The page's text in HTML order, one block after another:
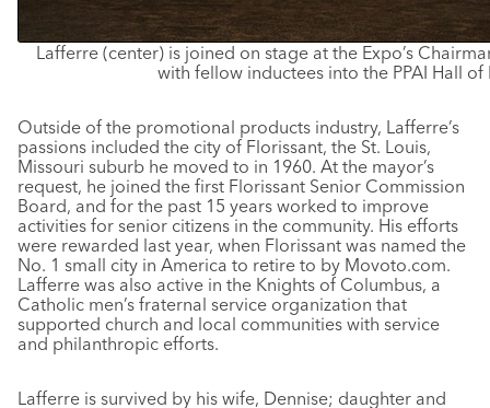
Lafferre (center) is joined on stage at the Expo’s
with fellow inductees into the PPAI Hall of
Outside of the promotional products industry, Lafferre’s
passions included the city of Florissant, the St. Louis,
Missouri suburb he moved to in 1960. At the mayor’s
request, he joined the first Florissant Senior Commission
Board, and for the past 15 years worked to improve
activities for senior citizens in the community. His efforts
were rewarded last year, when Florissant was named the
No. 1 small city in America to retire to by Movoto.com.
Lafferre was also active in the Knights of Columbus, a
Catholic men’s fraternal service organization that
supported church and local communities with service
and philanthropic efforts.
Lafferre is survived by his wife, Dennise; daughter and